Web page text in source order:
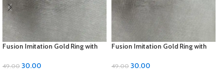
Fusion Imitation Gold Ring with
Size
49.00 30.00
Fusion Imitation Gold Ring with
Size
49.00 30.00